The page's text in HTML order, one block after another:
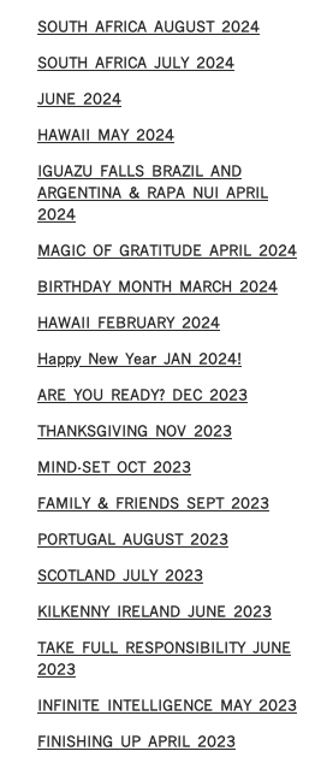
SOUTH AFRICA AUGUST 2024
SOUTH AFRICA JULY 2024
JUNE 2024
HAWAII MAY 2024
IGUAZU FALLS BRAZIL AND
ARGENTINA & RAPA NUI APRIL
2024
MAGIC OF GRATITUDE APRIL 2024
BIRTHDAY MONTH MARCH 2024
HAWAII FEBRUARY 2024
Happy New Year JAN 2024!
ARE YOU READY? DEC 2023
THANKSGIVING NOV 2023
MIND-SET OCT 2023
FAMILY & FRIENDS SEPT 2023
PORTUGAL AUGUST 2023
SCOTLAND JULY 2023
KILKENNY IRELAND JUNE 2023
TAKE FULL RESPONSIBILITY JUNE
2023
INFINITE INTELLIGENCE MAY 2023
FINISHING UP APRIL 2023